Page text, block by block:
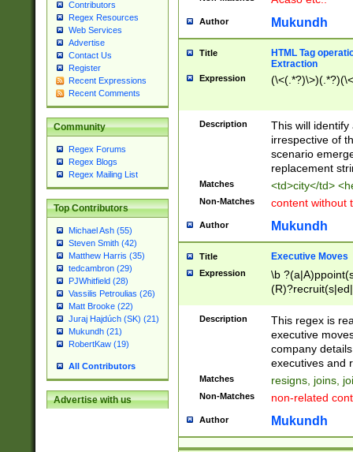
Contributors
Regex Resources
Web Services
Advertise
Contact Us
Register
Recent Expressions
Recent Comments
Community
Regex Forums
Regex Blogs
Regex Mailing List
Top Contributors
Michael Ash (55)
Steven Smith (42)
Matthew Harris (35)
tedcambron (29)
PJWhitfield (28)
Vassilis Petroulias (26)
Matt Brooke (22)
Juraj Hajdúch (SK) (21)
Mukundh (21)
RobertKaw (19)
All Contributors
Advertise with us
Author Mukundh
Title
HTML Tag
Extraction
Expression
Description
This will
irrespective of
scenario
replacement
Matches <td>city</td>
Non-Matches content without
Author Mukundh
Title Executive Moves
Expression
\b
names(d)?|
reassumes
promoted to|
will succeed|
promoted to|
reassumes
transferred|
Description
This regex is
executive
company
executives and
Matches resigns, joins,
Non-Matches non-related
Author Mukundh